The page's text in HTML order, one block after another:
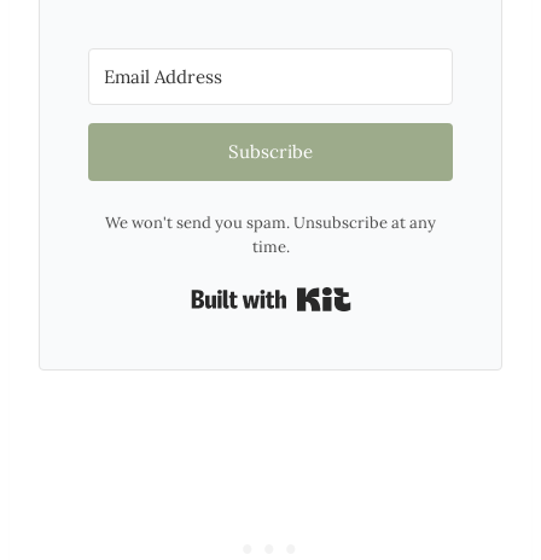
Subscribe
We won't send you spam. Unsubscribe at any
time.